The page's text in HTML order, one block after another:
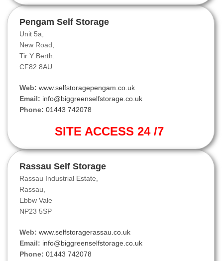
Pengam Self Storage
Unit 5a,
New Road,
Tir Y Berth.
CF82 8AU
Web: www.selfstoragepengam.co.uk
Email: info@biggreenselfstorage.co.uk
Phone: 01443 742078
SITE ACCESS 24 /7
Rassau Self Storage
Rassau Industrial Estate,
Rassau,
Ebbw Vale
NP23 5SP
Web: www.selfstoragerassau.co.uk
Email: info@biggreenselfstorage.co.uk
Phone: 01443 742078